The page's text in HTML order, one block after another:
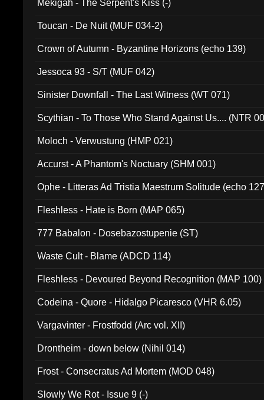
Mekigah - The Serpent's Kiss (-)
Toucan - De Nuit (MUF 034-2)
Crown of Autumn - Byzantine Horizons (echo 139)
Jessoca 93 - S/T (MUF 042)
Sinister Downfall - The Last Witness (WT 071)
Scythian - To Those Who Stand Against Us.... (NTR
Moloch - Verwustung (HMP 021)
Accurst - A Phantom's Noctuary (SHM 001)
Ophe - Litteras Ad Tristia Maestrum Solitude (echo
Fleshless - Hate is Born (MAP 065)
777 Babalon - Dosebazostupenie (ST)
Waste Cult - Blame (ADCD 114)
Fleshless - Devoured Beyond Recognition (MAP 100)
Codeina - Quore - Hidalgo Picaresco (VHR 6.05)
Vargavinter - Frostfodd (Arc vol. XII)
Drontheim - down below (Nihil 014)
Frost - Consecratus Ad Mortem (MOD 048)
Slowly We Rot - Issue 9 (-)